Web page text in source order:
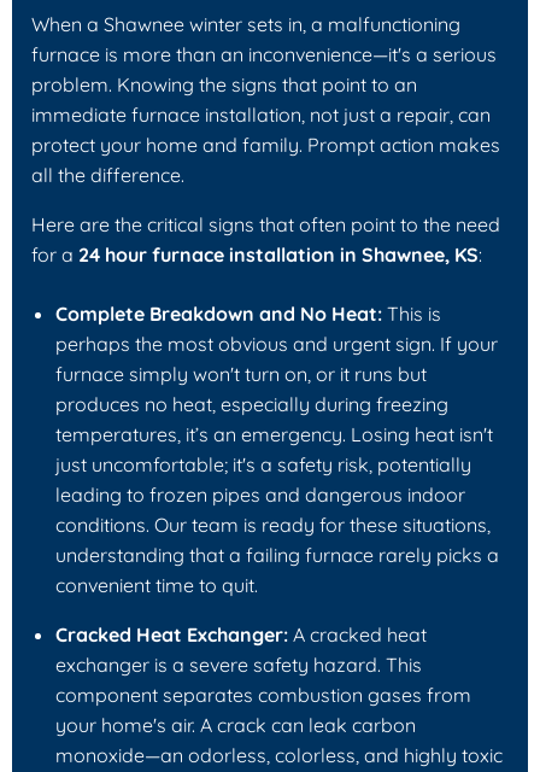
When a Shawnee winter sets in, a malfunctioning
furnace is more than an inconvenience—it's a serious
problem. Knowing the signs that point to an
immediate furnace installation, not just a repair, can
protect your home and family. Prompt action makes
all the difference.
Here are the critical signs that often point to the need
for a 24 hour furnace installation in Shawnee, KS:
Complete Breakdown and No Heat: This is
perhaps the most obvious and urgent sign. If your
furnace simply won't turn on, or it runs but
produces no heat, especially during freezing
temperatures, it’s an emergency. Losing heat isn't
just uncomfortable; it's a safety risk, potentially
leading to frozen pipes and dangerous indoor
conditions. Our team is ready for these situations,
understanding that a failing furnace rarely picks a
convenient time to quit.
Cracked Heat Exchanger: A cracked heat
exchanger is a severe safety hazard. This
component separates combustion gases from
your home's air. A crack can leak carbon
monoxide—an odorless, colorless, and highly toxic